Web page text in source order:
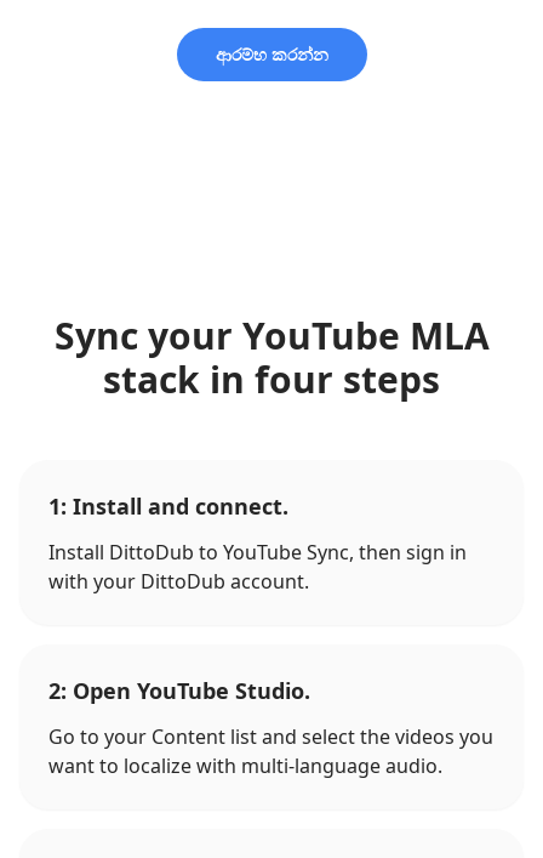
ආරම්භ කරන්න
Sync your YouTube MLA
stack in four steps
1: Install and connect.
Install DittoDub to YouTube Sync, then sign in
with your DittoDub account.
2: Open YouTube Studio.
Go to your Content list and select the videos you
want to localize with multi-language audio.